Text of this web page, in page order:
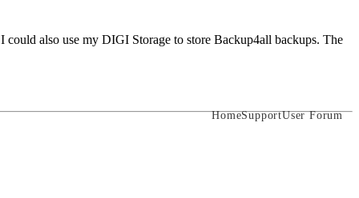
HomeSupportUser Forum
also use my DIGI Storage to store Backup4all backups. The